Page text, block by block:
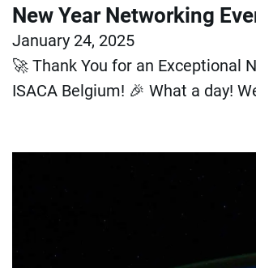
New Year Networking
January 24, 2025
🚀 Thank You for an Exceptional
ISACA Belgium! 🎉 What a day!